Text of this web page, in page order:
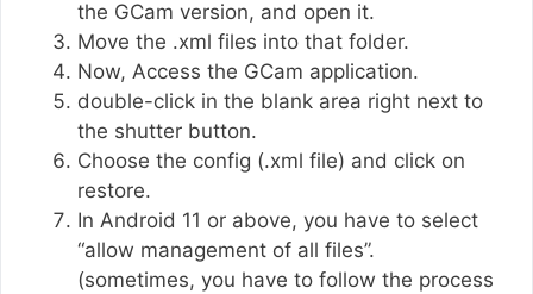
the GCam version, and open it.
Move the .xml files into that folder.
Now, Access the GCam application.
double-click in the blank area right next to
the shutter button.
Choose the config (.xml file) and click on
restore.
In Android 11 or above, you have to select
“allow management of all files”.
(sometimes, you have to follow the process